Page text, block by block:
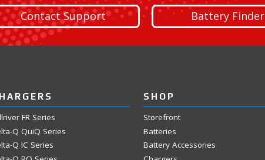
Contact Support Battery Finder
FR Series
Q QuiQ Series
Q IC Series
SHOP
Storefront
Batteries
Battery Accessories